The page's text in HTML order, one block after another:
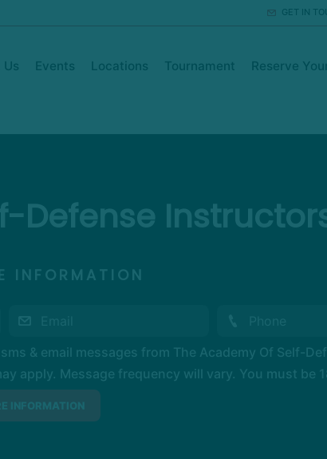
GET IN
Us Events Locations Tournament Reserve
Defense
INFORMATION
& email messages from The Academy Of Self-
apply. Message frequency will vary. You must be